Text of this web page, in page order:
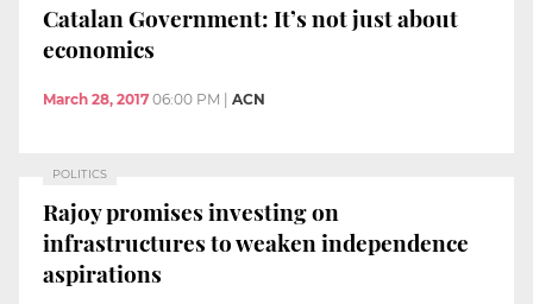
Catalan Government: It’s not just about
economics
March 28, 2017 06:00 PM | ACN
POLITICS
Rajoy promises investing on
infrastructures to weaken independence
aspirations